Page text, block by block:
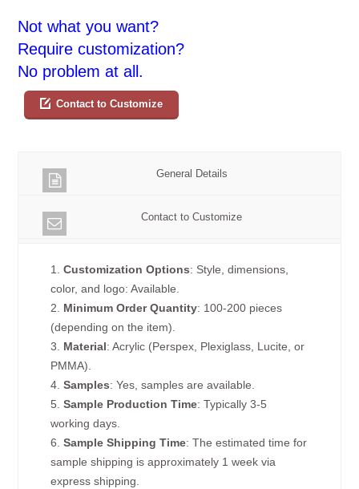
Not what you want?
Require customization?
No problem at all.
Contact to Customize
General Details
Contact to Customize
1.Customization Options: Style, dimensions,
color, and logo: Available.
2. Minimum Order Quantity: 100-200 pieces
(depending on the item).
3. Material: Acrylic (Perspex, Plexiglass, Lucite, or
PMMA).
4.Samples: Yes, samples are available.
5.Sample Production Time: Typically 3-5
working days.
6.Sample Shipping Time: The estimated time for
sample shipping is approximately 1 week via
express shipping.